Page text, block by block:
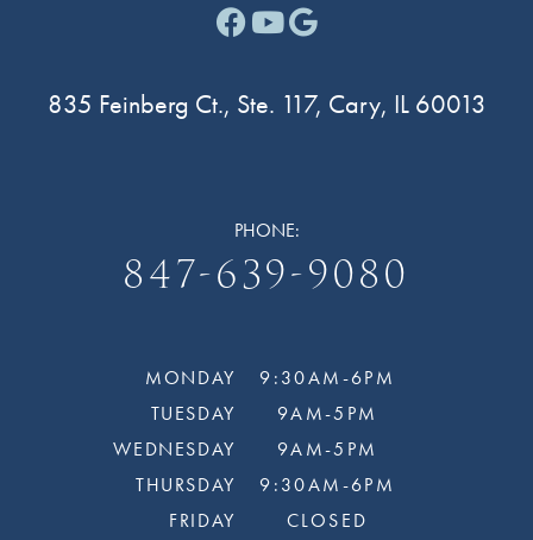
Facebook link for Cary
Youtube link for
Google link for
835 Feinberg Ct., Ste. 117, Cary, IL 60013
PHONE:
847-639-9080
MONDAY
TUESDAY
WEDNESDAY
THURSDAY
FRIDAY
9:30AM-6PM
9AM-5PM
9AM-5PM
9:30AM-6PM
CLOSED